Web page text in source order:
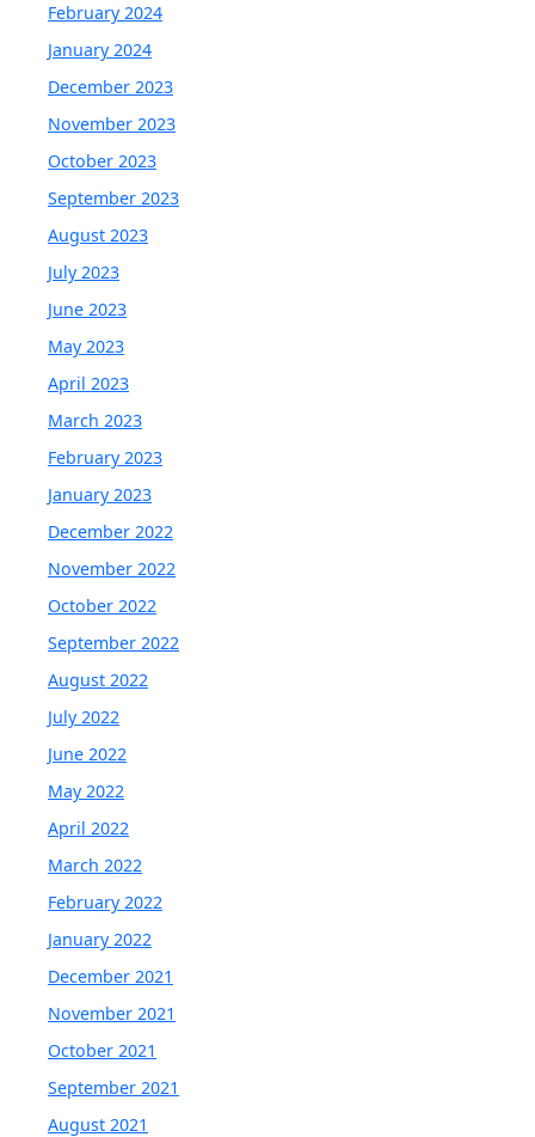
February 2024
January 2024
December 2023
November 2023
October 2023
September 2023
August 2023
July 2023
June 2023
May 2023
April 2023
March 2023
February 2023
January 2023
December 2022
November 2022
October 2022
September 2022
August 2022
July 2022
June 2022
May 2022
April 2022
March 2022
February 2022
January 2022
December 2021
November 2021
October 2021
September 2021
August 2021